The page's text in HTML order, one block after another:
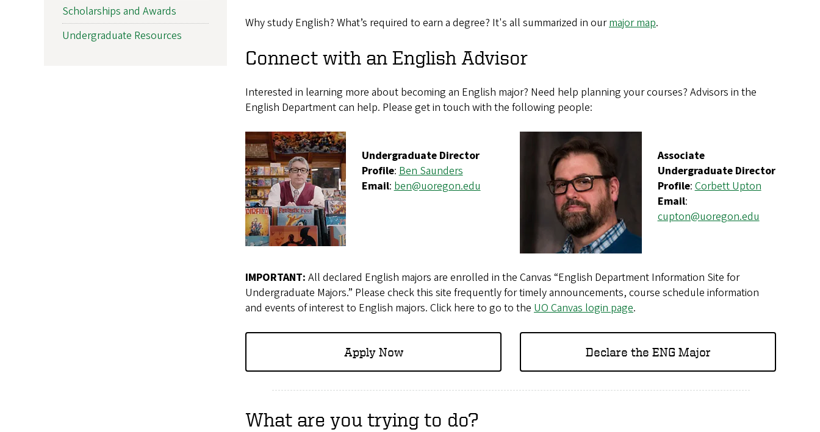
Why study English? What’s required to earn a degree? It's all summarized in ourmajor map.
Connect with an English Advisor
Interested in learning more about becoming an English major? Need help planning your courses? Advisors in the
English Department can help. Please get in touch with the following people:
Undergraduate Director
Profile:Ben Saunders
Email:ben@uoregon.edu
Associate
Undergraduate Director
Profile:Corbett Upton
Email:
cupton@uoregon.edu
IMPORTANT: All declared English majors are enrolled in the Canvas “English Department Information Site for
Undergraduate Majors.” Please check this site frequently for timely announcements, course schedule information
and events of interest to English majors. Click here to go to the UO Canvas login page.
Apply Now​​​​​​ Declare the ENG Major
What are you trying to do?
Scholarships and Awards
Undergraduate Resources